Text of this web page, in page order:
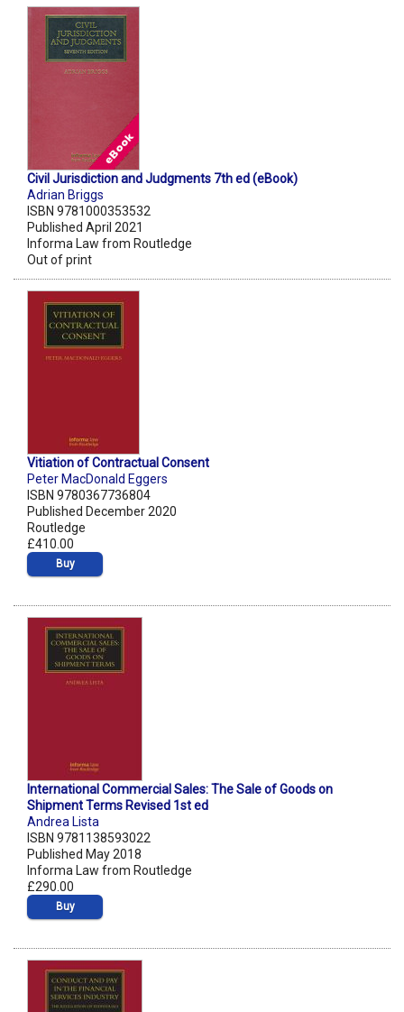
Civil Jurisdiction and Judgments 7th ed (eBook)
Adrian Briggs
ISBN 9781000353532
Published April 2021
Informa Law from Routledge
Out of print
Vitiation of Contractual Consent
Peter MacDonald Eggers
ISBN 9780367736804
Published December 2020
Routledge
£410.00
Buy
International Commercial Sales: The Sale of Goods on
Shipment Terms Revised 1st ed
Andrea Lista
ISBN 9781138593022
Published May 2018
Informa Law from Routledge
£290.00
Buy